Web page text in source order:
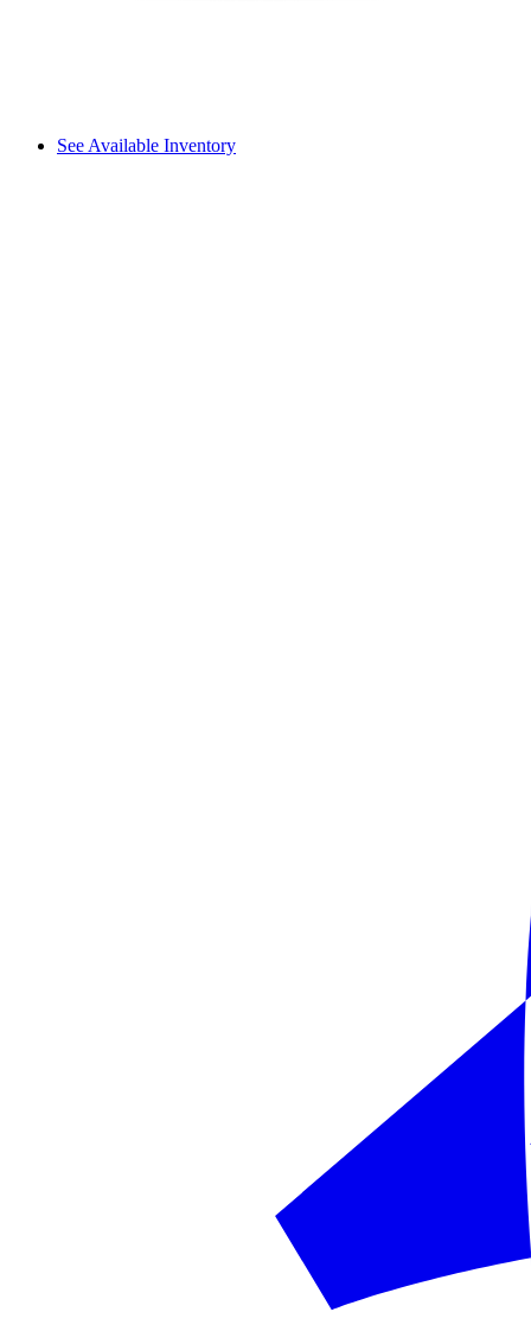
See Available Inventory